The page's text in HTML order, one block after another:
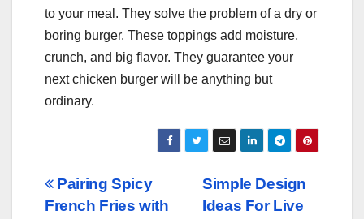
to your meal. They solve the problem of a dry or
boring burger. These toppings add moisture,
crunch, and big flavor. They guarantee your
next chicken burger will be anything but
ordinary.
Post
Simple Design
Ideas For Live
Pairing Spicy
French Fries with